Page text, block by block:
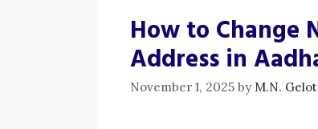
How to Change
Address in
November 1, 2025 by M.N. Gelot